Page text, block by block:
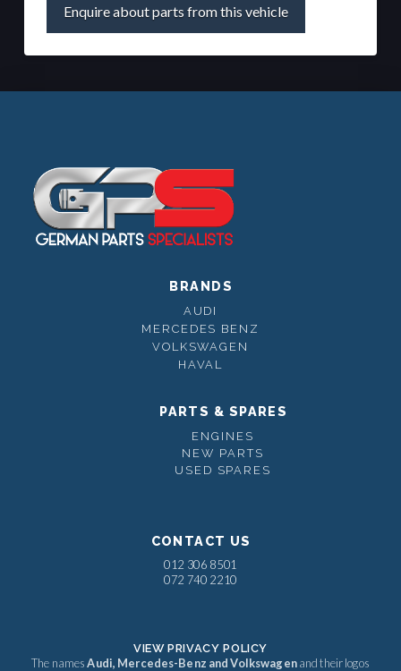
Enquire about parts from this vehicle
BRANDS
AUDI
MERCEDES BENZ
VOLKSWAGEN
HAVAL
PARTS & SPARES
ENGINES
NEW PARTS
USED SPARES
CONTACT US
012 306 8501
072 740 2210
VIEW PRIVACY POLICY
The namesAudi, Mercedes-Benz and Volkswagenand their logos